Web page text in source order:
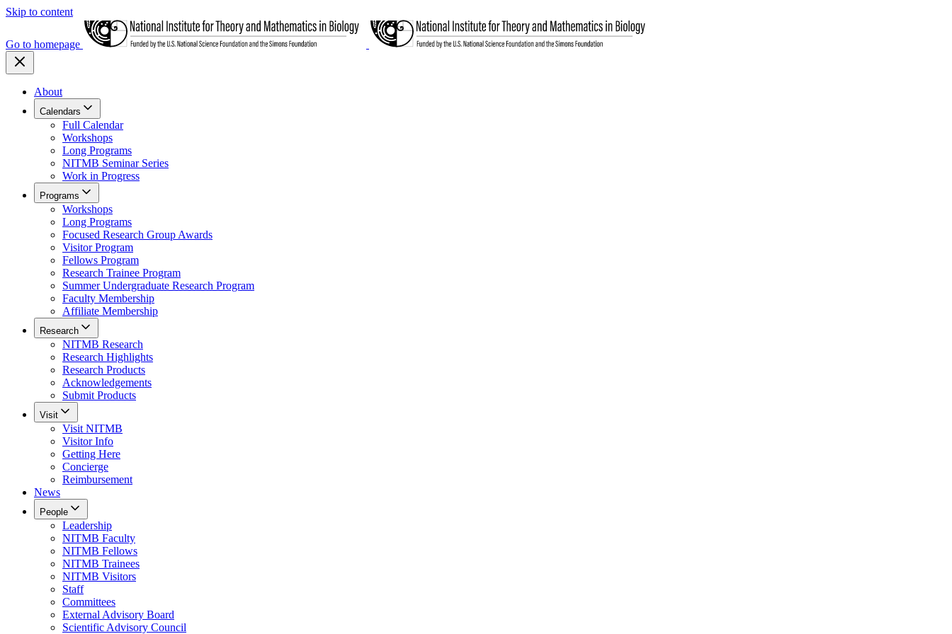
Skip to content
Go to homepage
About
Calendars
Full Calendar
Workshops
Long Programs
NITMB Seminar Series
Work in Progress
Programs
Workshops
Long Programs
Focused Research Group Awards
Visitor Program
Fellows Program
Research Trainee Program
Summer Undergraduate Research Program
Faculty Membership
Affiliate Membership
Research
NITMB Research
Research Highlights
Research Products
Acknowledgements
Submit Products
Visit
Visit NITMB
Visitor Info
Getting Here
Concierge
Reimbursement
News
People
Leadership
NITMB Faculty
NITMB Fellows
NITMB Trainees
NITMB Visitors
Staff
Committees
External Advisory Board
Scientific Advisory Council